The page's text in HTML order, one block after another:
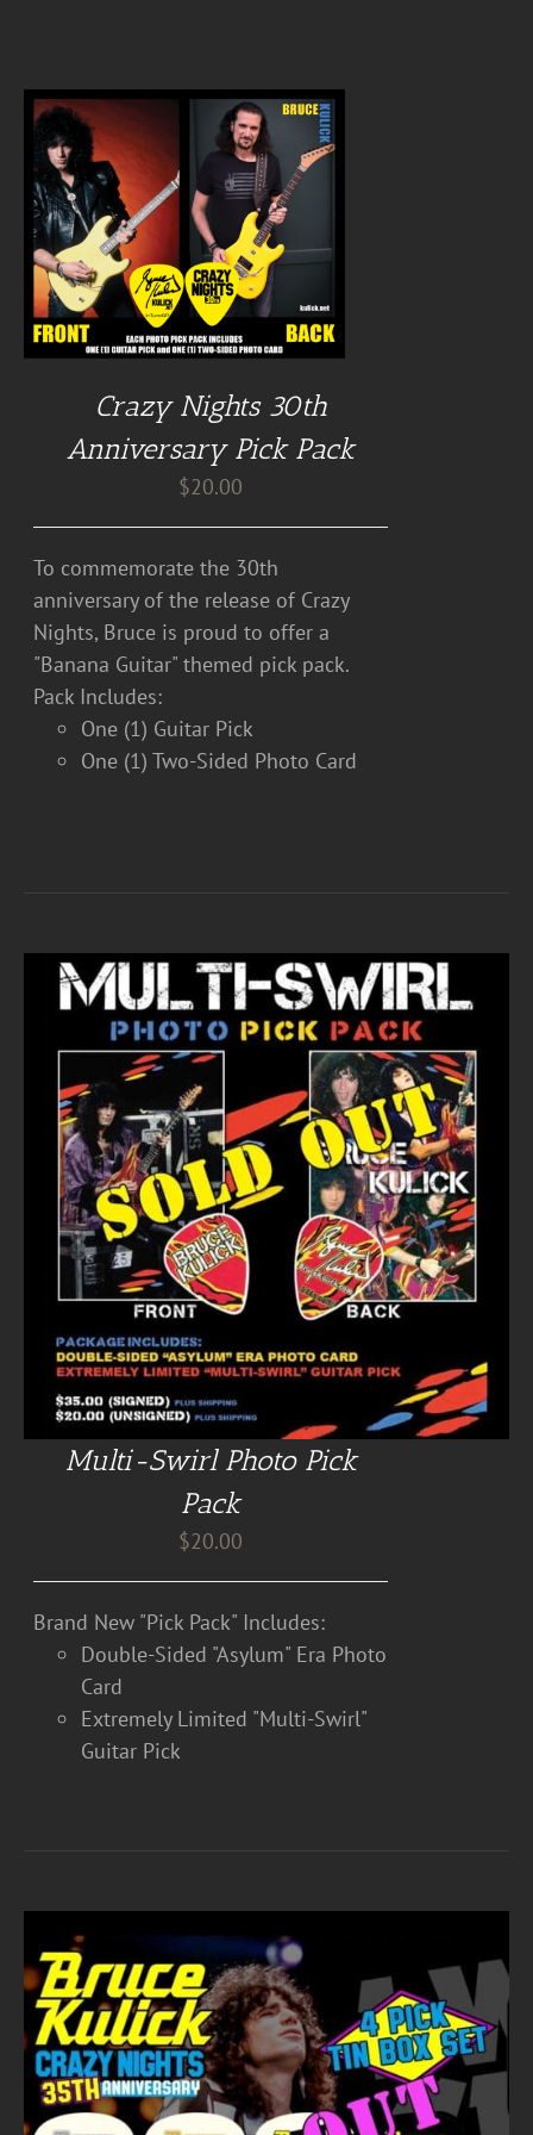
Crazy Nights 30th
Anniversary Pick Pack
$20.00
To commemorate the 30th
anniversary of the release of Crazy
Nights, Bruce is proud to offer a
"Banana Guitar" themed pick pack.
Pack Includes:
One (1) Guitar Pick
One (1) Two-Sided Photo Card
Multi-Swirl Photo Pick
Pack
$20.00
Brand New "Pick Pack" Includes:
Double-Sided "Asylum" Era Photo
Card
Extremely Limited "Multi-Swirl"
Guitar Pick